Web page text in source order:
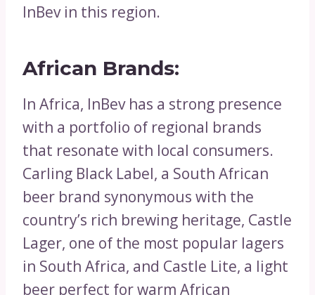
InBev in this region.
African Brands:
In Africa, InBev has a strong presence
with a portfolio of regional brands
that resonate with local consumers.
Carling Black Label, a South African
beer brand synonymous with the
country’s rich brewing heritage, Castle
Lager, one of the most popular lagers
in South Africa, and Castle Lite, a light
beer perfect for warm African